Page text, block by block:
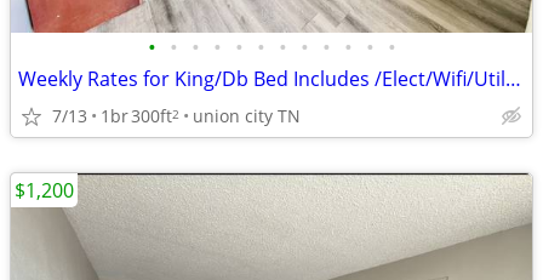
• • • • • • • • • • • •
Weekly Rates for King/Db Bed Includes /Elect/Wifi/Utilities
7/13 1br300ft2 union city TN
$1,200